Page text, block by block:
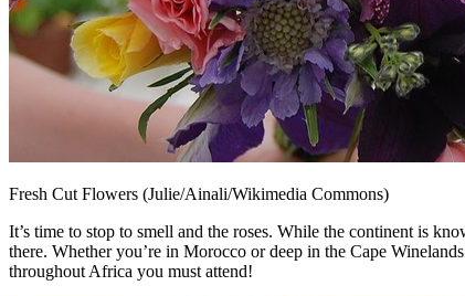
Fresh Cut Flowers (Julie/Ainali/Wikimedia Commons)
It’s time to stop to smell and the roses. While the continent is
there. Whether you’re in Morocco or deep in the Cape
throughout Africa you must attend!